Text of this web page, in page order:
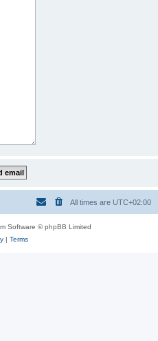
All times are UTC+02:00
Software © phpBB Limited
| Terms